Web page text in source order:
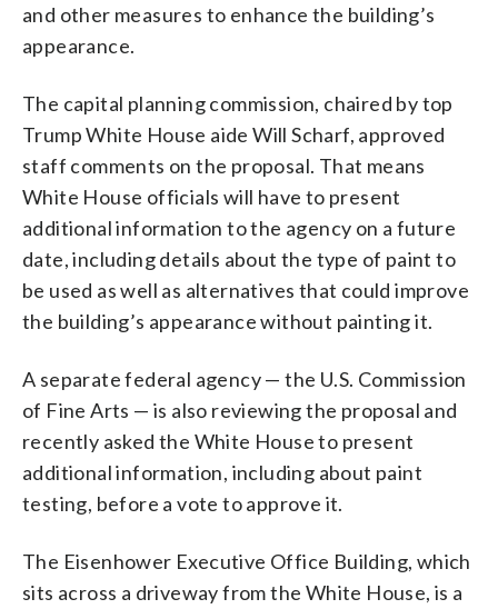
and other measures to enhance the building’s
appearance.
The capital planning commission, chaired by top
Trump White House aide Will Scharf, approved
staff comments on the proposal. That means
White House officials will have to present
additional information to the agency on a future
date, including details about the type of paint to
be used as well as alternatives that could improve
the building’s appearance without painting it.
A separate federal agency — the U.S. Commission
of Fine Arts — is also reviewing the proposal and
recently asked the White House to present
additional information, including about paint
testing, before a vote to approve it.
The Eisenhower Executive Office Building, which
sits across a driveway from the White House, is a